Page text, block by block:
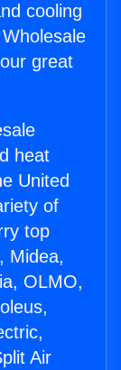
cooling
great
heat
United
of
top
Midea,
OLMO,
Air